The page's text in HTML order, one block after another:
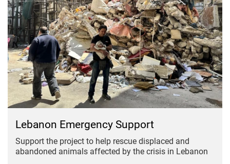
Lebanon Emergency Support
Support the project to help rescue displaced and
abandoned animals affected by the crisis in Lebanon